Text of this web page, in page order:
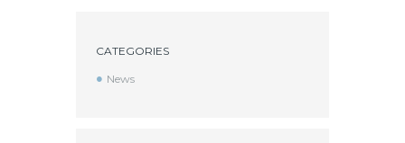
CATEGORIES
News